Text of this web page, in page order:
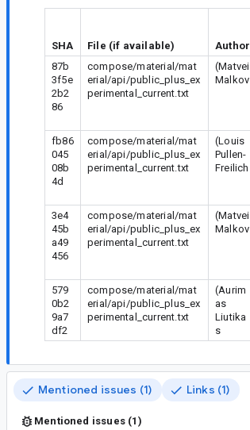
SHA File (if available) Author
87b
3f5e
2b2
86
compose/material/mat
erial/api/public_plus_ex
perimental_current.txt
(Matvei
Malkov
fb86
045
08b
4d
compose/material/mat
erial/api/public_plus_ex
perimental_current.txt
(Louis
Pullen-
Freilich
3e4
45b
a49
456
compose/material/mat
erial/api/public_plus_ex
perimental_current.txt
(Matvei
Malkov
579
0b2
9a7
df2
compose/material/mat
erial/api/public_plus_ex
perimental_current.txt
(Aurim
as
Liutika
s
Mentioned issues (1) Links (1)
Mentioned issues (1)